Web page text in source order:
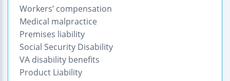
Workers’ compensation
Medical malpractice
Premises liability
Social Security Disability
VA disability benefits
Product Liability